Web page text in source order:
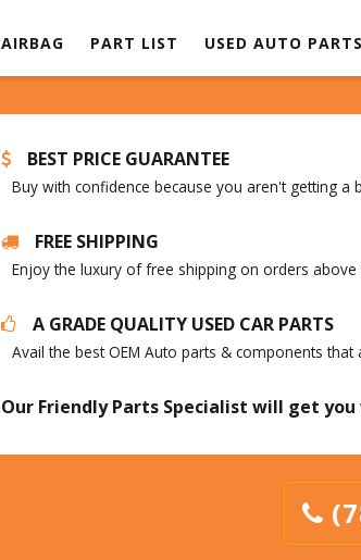
AIRBAG PART LIST USED AUTO PARTS
BEST PRICE GUARANTEE
Buy with confidence because you aren't getting a
FREE SHIPPING
Enjoy the luxury of free shipping on orders above
A GRADE QUALITY USED CAR PARTS
Avail the best OEM Auto parts & components that
Our Friendly Parts Specialist will get